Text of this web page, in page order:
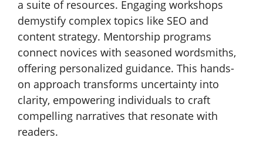
a suite of resources. Engaging workshops
demystify complex topics like SEO and
content strategy. Mentorship programs
connect novices with seasoned wordsmiths,
offering personalized guidance. This hands-
on approach transforms uncertainty into
clarity, empowering individuals to craft
compelling narratives that resonate with
readers.